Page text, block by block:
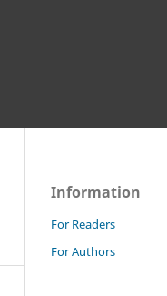
Information
For Readers
For Authors